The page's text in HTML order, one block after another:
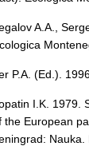
A.A.,
P.A. (Ed.).
I.K. 1979.
the European
Nauka.